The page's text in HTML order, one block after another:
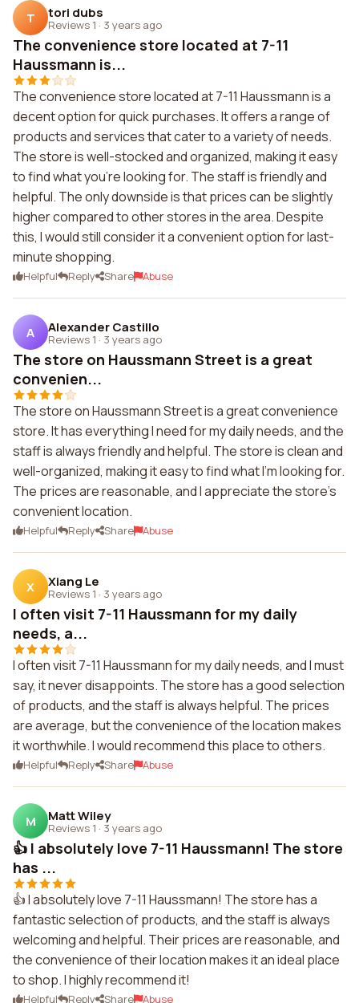
T tori dubs
Reviews 1 · 3 years ago
The convenience store located at 7-11
Haussmann is...
The convenience store located at 7-11 Haussmann is a
decent option for quick purchases. It offers a range of
products and services that cater to a variety of needs.
The store is well-stocked and organized, making it easy
to find what you're looking for. The staff is friendly and
helpful. The only downside is that prices can be slightly
higher compared to other stores in the area. Despite
this, I would still consider it a convenient option for last-
minute shopping.
Helpful Reply Share Abuse
A Alexander Castillo
Reviews 1 · 3 years ago
The store on Haussmann Street is a great
convenien...
The store on Haussmann Street is a great convenience
store. It has everything I need for my daily needs, and the
staff is always friendly and helpful. The store is clean and
well-organized, making it easy to find what I'm looking for.
The prices are reasonable, and I appreciate the store's
convenient location.
Helpful Reply Share Abuse
X Xiang Le
Reviews 1 · 3 years ago
I often visit 7-11 Haussmann for my daily
needs, a...
I often visit 7-11 Haussmann for my daily needs, and I must
say, it never disappoints. The store has a good selection
of products, and the staff is always helpful. The prices
are average, but the convenience of the location makes
it worthwhile. I would recommend this place to others.
Helpful Reply Share Abuse
M Matt Wiley
Reviews 1 · 3 years ago
👍 I absolutely love 7-11 Haussmann! The store
has ...
👍 I absolutely love 7-11 Haussmann! The store has a
fantastic selection of products, and the staff is always
welcoming and helpful. Their prices are reasonable, and
the convenience of their location makes it an ideal place
to shop. I highly recommend it!
Helpful Reply Share Abuse